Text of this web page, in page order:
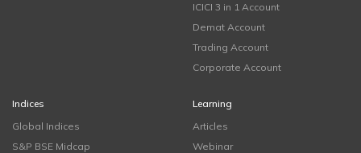
ICICI 3 in 1 Account
Demat Account
Trading Account
Corporate Account
Indices
Global Indices
S&P BSE Midcap
Learning
Articles
Webinar